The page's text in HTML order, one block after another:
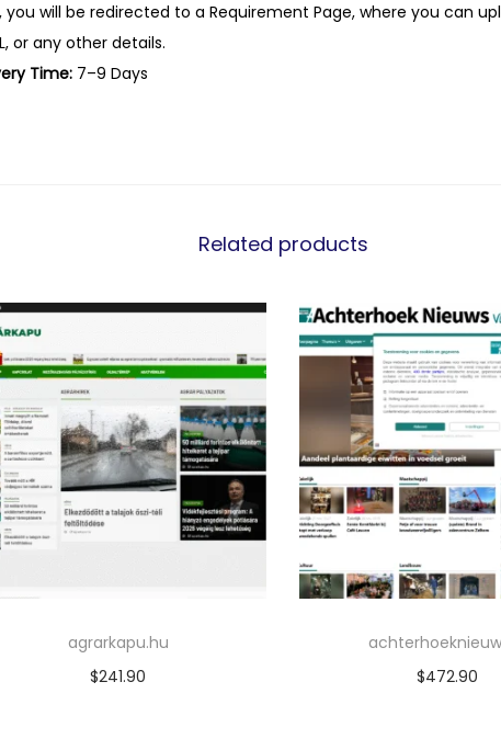
will be redirected to a Requirement Page, where you can
or any other details.
Time: 7–9 Days
Related products
agrarkapu.hu
$241.90
$472.90